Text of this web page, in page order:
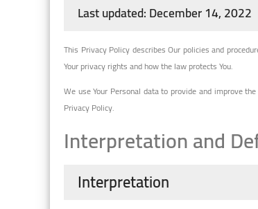
Last updated: December 14, 2022
This Privacy Policy describes Our policies and
Your privacy rights and how the law protects You.
We use Your Personal data to provide and improve
Privacy Policy.
Interpretation and
Interpretation